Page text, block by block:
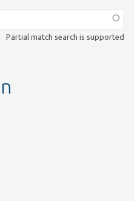
Partial match search is supported